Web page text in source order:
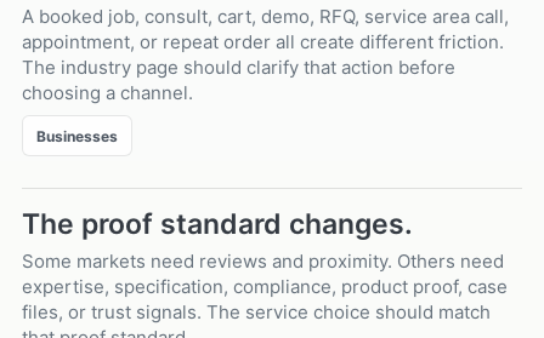
A booked job, consult, cart, demo, RFQ, service area call,
appointment, or repeat order all create different friction.
The industry page should clarify that action before
choosing a channel.
Businesses
The proof standard changes.
Some markets need reviews and proximity. Others need
expertise, specification, compliance, product proof, case
files, or trust signals. The service choice should match